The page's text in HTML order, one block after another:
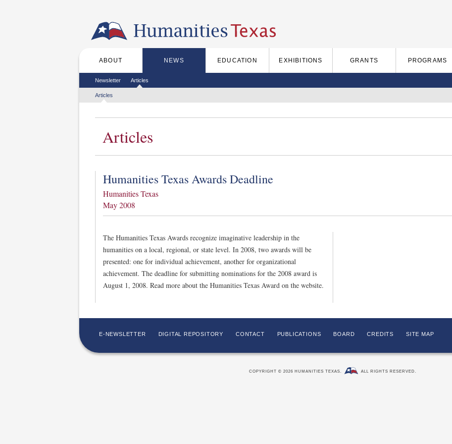
Main menu
ABOUT NEWS EDUCATION EXHIBITIONS GRANTS PROGRAMS
Secondary menu
Newsletter Articles
Tertiary menu
Articles
Articles
Humanities Texas Awards Deadline
Humanities Texas
May 2008
The Humanities Texas Awards recognize imaginative leadership in the
humanities on a local, regional, or state level. In 2008, two awards will be
presented: one for individual achievement, another for organizational
achievement. The deadline for submitting nominations for the 2008 award is
August 1, 2008. Read more about the Humanities Texas Award on the website.
E-NEWSLETTER DIGITAL REPOSITORY CONTACT PUBLICATIONS BOARD CREDITS SITE MAP
COPYRIGHT © 2026 HUMANITIES TEXAS. ALL RIGHTS RESERVED.